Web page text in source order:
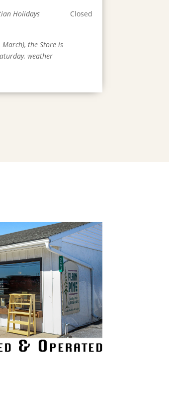
Holidays Closed
the Store is
weather